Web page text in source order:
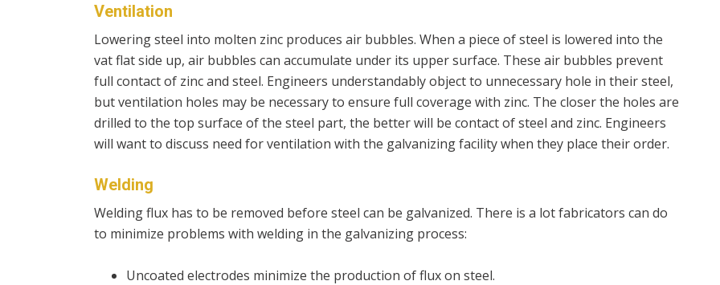
Ventilation
Lowering steel into molten zinc produces air bubbles. When a piece of steel is lowered into the
vat flat side up, air bubbles can accumulate under its upper surface. These air bubbles prevent
full contact of zinc and steel. Engineers understandably object to unnecessary hole in their steel,
but ventilation holes may be necessary to ensure full coverage with zinc. The closer the holes are
drilled to the top surface of the steel part, the better will be contact of steel and zinc. Engineers
will want to discuss need for ventilation with the galvanizing facility when they place their order.
Welding
Welding flux has to be removed before steel can be galvanized. There is a lot fabricators can do
to minimize problems with welding in the galvanizing process:
Uncoated electrodes minimize the production of flux on steel.